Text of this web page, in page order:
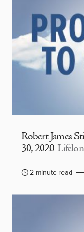
Robert James
30, 2020
2 minute read